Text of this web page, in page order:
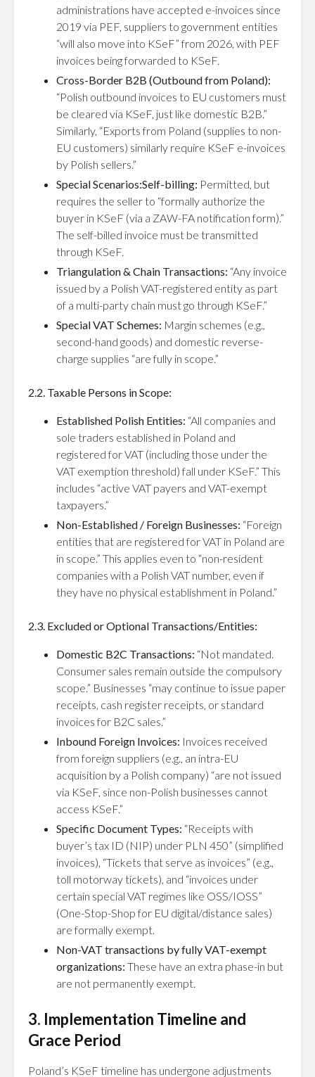
administrations have accepted e-invoices since
2019 via PEF, suppliers to government entities
“will also move into KSeF” from 2026, with PEF
invoices being forwarded to KSeF.
Cross-Border B2B (Outbound from Poland):
“Polish outbound invoices to EU customers must
be cleared via KSeF, just like domestic B2B.”
Similarly, “Exports from Poland (supplies to non-
EU customers) similarly require KSeF e-invoices
by Polish sellers.”
Special Scenarios:Self-billing: Permitted, but
requires the seller to “formally authorize the
buyer in KSeF (via a ZAW-FA notification form).”
The self-billed invoice must be transmitted
through KSeF.
Triangulation & Chain Transactions: “Any invoice
issued by a Polish VAT-registered entity as part
of a multi-party chain must go through KSeF.”
Special VAT Schemes: Margin schemes (e.g.,
second-hand goods) and domestic reverse-
charge supplies “are fully in scope.”
2.2. Taxable Persons in Scope:
Established Polish Entities: “All companies and
sole traders established in Poland and
registered for VAT (including those under the
VAT exemption threshold) fall under KSeF.” This
includes “active VAT payers and VAT-exempt
taxpayers.”
Non-Established / Foreign Businesses: “Foreign
entities that are registered for VAT in Poland are
in scope.” This applies even to “non-resident
companies with a Polish VAT number, even if
they have no physical establishment in Poland.”
2.3. Excluded or Optional Transactions/Entities:
Domestic B2C Transactions: “Not mandated.
Consumer sales remain outside the compulsory
scope.” Businesses “may continue to issue paper
receipts, cash register receipts, or standard
invoices for B2C sales.”
Inbound Foreign Invoices: Invoices received
from foreign suppliers (e.g., an intra-EU
acquisition by a Polish company) “are not issued
via KSeF, since non-Polish businesses cannot
access KSeF.”
Specific Document Types: “Receipts with
buyer’s tax ID (NIP) under PLN 450” (simplified
invoices), “Tickets that serve as invoices” (e.g.,
toll motorway tickets), and “invoices under
certain special VAT regimes like OSS/IOSS”
(One-Stop-Shop for EU digital/distance sales)
are formally exempt.
Non-VAT transactions by fully VAT-exempt
organizations: These have an extra phase-in but
are not permanently exempt.
3. Implementation Timeline and
Grace Period
Poland’s KSeF timeline has undergone adjustments